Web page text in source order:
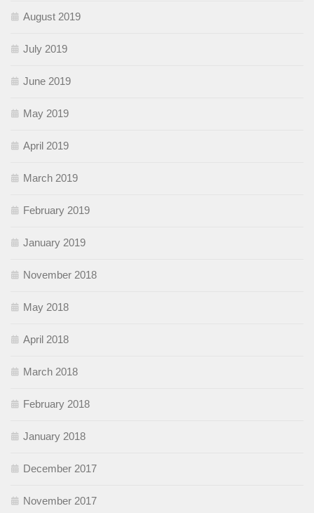
August 2019
July 2019
June 2019
May 2019
April 2019
March 2019
February 2019
January 2019
November 2018
May 2018
April 2018
March 2018
February 2018
January 2018
December 2017
November 2017